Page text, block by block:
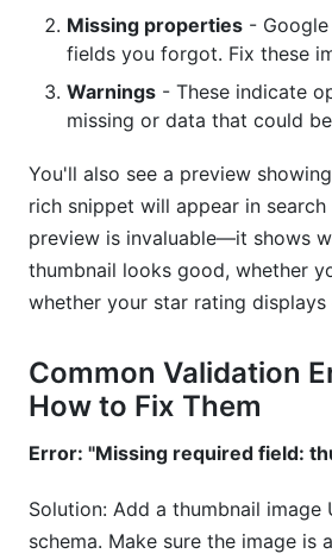
Missing properties -
fields you forgot. Fix these
Warnings - These indicate
missing or data that could
You'll also see a preview
rich snippet will appear in search
preview is invaluable—it shows
thumbnail looks good, whether
whether your star rating displays
Common Validation
How to Fix Them
Error: "Missing required field:
Solution: Add a thumbnail image
schema. Make sure the image is